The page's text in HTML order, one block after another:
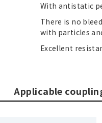
With antistatic
There is no
with particles
Excellent
Applicable